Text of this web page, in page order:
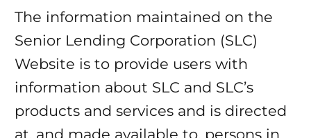
The information maintained on the
Senior Lending Corporation (SLC)
Website is to provide users with
information about SLC and SLC’s
products and services and is directed
at, and made available to, persons in